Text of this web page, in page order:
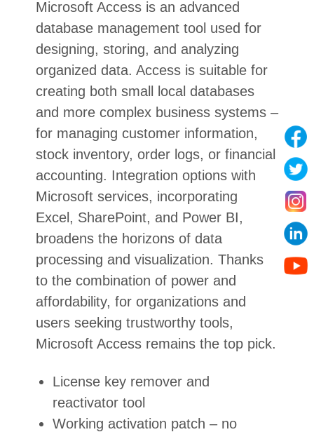
Microsoft Access is an advanced
database management tool used for
designing, storing, and analyzing
organized data. Access is suitable for
creating both small local databases
and more complex business systems –
for managing customer information,
stock inventory, order logs, or financial
accounting. Integration options with
Microsoft services, incorporating
Excel, SharePoint, and Power BI,
broadens the horizons of data
processing and visualization. Thanks
to the combination of power and
affordability, for organizations and
users seeking trustworthy tools,
Microsoft Access remains the top pick.
License key remover and
reactivator tool
Working activation patch – no